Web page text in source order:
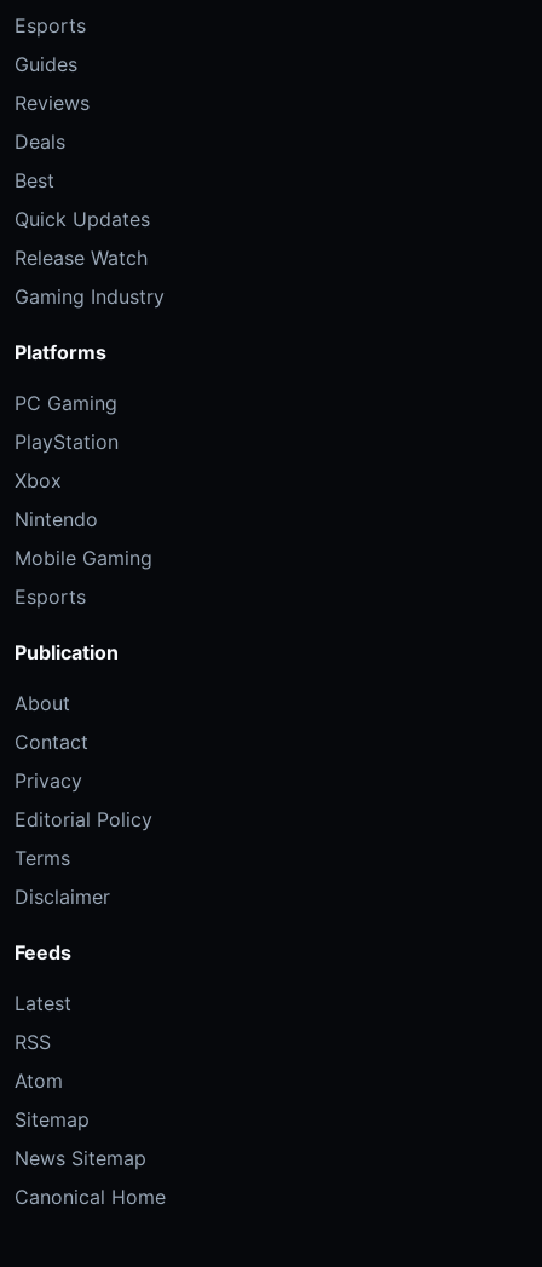
Esports
Guides
Reviews
Deals
Best
Quick Updates
Release Watch
Gaming Industry
Platforms
PC Gaming
PlayStation
Xbox
Nintendo
Mobile Gaming
Esports
Publication
About
Contact
Privacy
Editorial Policy
Terms
Disclaimer
Feeds
Latest
RSS
Atom
Sitemap
News Sitemap
Canonical Home